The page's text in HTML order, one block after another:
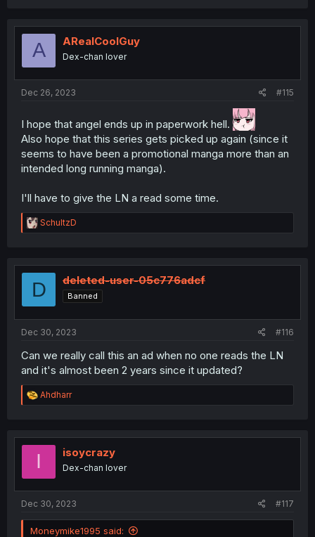
t
o
A ARealCoolGuy
Dex-chan lover
Dec 26, 2023 #115
I hope that angel ends up in paperwork hell.
Also hope that this series gets picked up again (since it
seems to have been a promotional manga more than an
intended long running manga).
I'll have to give the LN a read some time.
R
e
t
o
SchultzD
D deleted-user-05c776adcf
Banned
Dec 30, 2023 #116
Can we really call this an ad when no one reads the LN
and it's almost been 2 years since it updated?
R
e
t
Ahdharr
I isoycrazy
Dex-chan lover
Dec 30, 2023 #117
Moneymike1995 said: